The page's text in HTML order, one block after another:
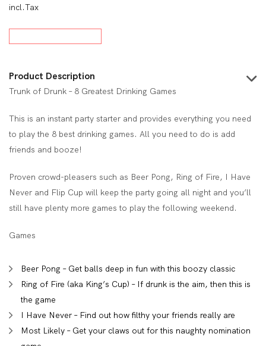
was:
incl.Tax
Product Description
Trunk of Drunk – 8 Greatest Drinking Games
This is an instant party starter and provides everything you need
to play the 8 best drinking games. All you need to do is add
friends and booze!
Proven crowd-pleasers such as Beer Pong, Ring of Fire, I Have
Never and Flip Cup will keep the party going all night and you’ll
still have plenty more games to play the following weekend.
Games
Beer Pong – Get balls deep in fun with this boozy classic
Ring of Fire (aka King’s Cup) – If drunk is the aim, then this is
the game
I Have Never – Find out how filthy your friends really are
Most Likely – Get your claws out for this naughty nomination